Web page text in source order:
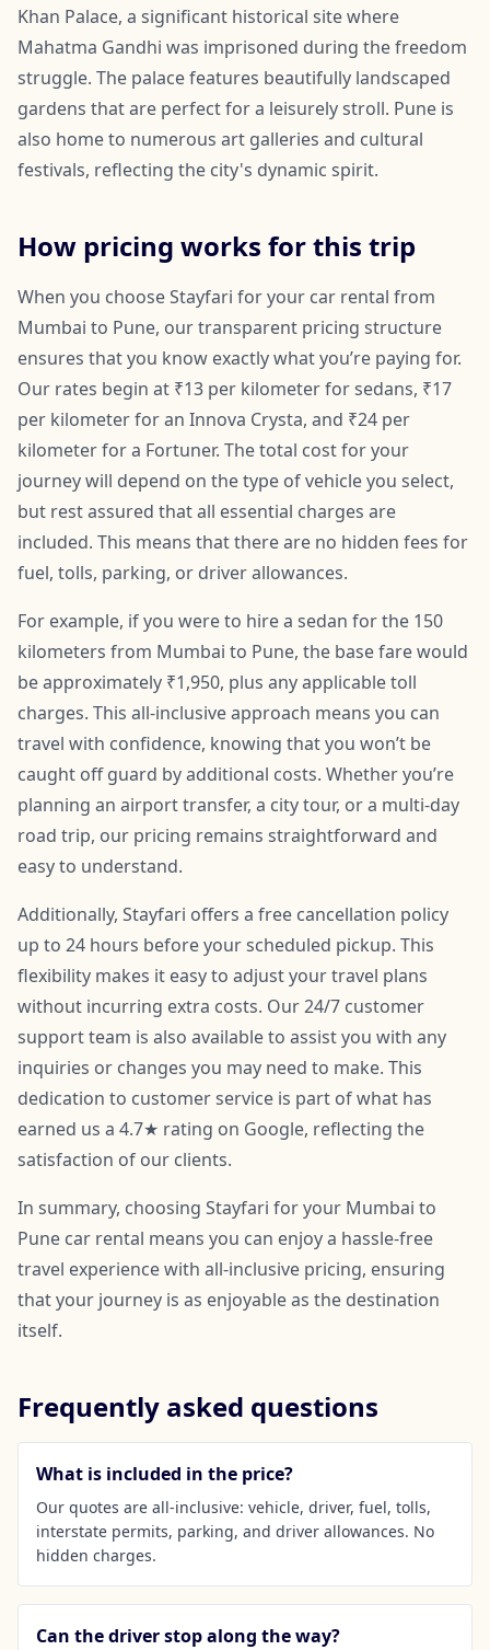
Khan Palace, a significant historical site where
Mahatma Gandhi was imprisoned during the freedom
struggle. The palace features beautifully landscaped
gardens that are perfect for a leisurely stroll. Pune is
also home to numerous art galleries and cultural
festivals, reflecting the city's dynamic spirit.
How pricing works for this trip
When you choose Stayfari for your car rental from
Mumbai to Pune, our transparent pricing structure
ensures that you know exactly what you’re paying for.
Our rates begin at ₹13 per kilometer for sedans, ₹17
per kilometer for an Innova Crysta, and ₹24 per
kilometer for a Fortuner. The total cost for your
journey will depend on the type of vehicle you select,
but rest assured that all essential charges are
included. This means that there are no hidden fees for
fuel, tolls, parking, or driver allowances.
For example, if you were to hire a sedan for the 150
kilometers from Mumbai to Pune, the base fare would
be approximately ₹1,950, plus any applicable toll
charges. This all-inclusive approach means you can
travel with confidence, knowing that you won’t be
caught off guard by additional costs. Whether you’re
planning an airport transfer, a city tour, or a multi-day
road trip, our pricing remains straightforward and
easy to understand.
Additionally, Stayfari offers a free cancellation policy
up to 24 hours before your scheduled pickup. This
flexibility makes it easy to adjust your travel plans
without incurring extra costs. Our 24/7 customer
support team is also available to assist you with any
inquiries or changes you may need to make. This
dedication to customer service is part of what has
earned us a 4.7★ rating on Google, reflecting the
satisfaction of our clients.
In summary, choosing Stayfari for your Mumbai to
Pune car rental means you can enjoy a hassle-free
travel experience with all-inclusive pricing, ensuring
that your journey is as enjoyable as the destination
itself.
Frequently asked questions
What is included in the price?
Our quotes are all-inclusive: vehicle, driver, fuel, tolls,
interstate permits, parking, and driver allowances. No
hidden charges.
Can the driver stop along the way?